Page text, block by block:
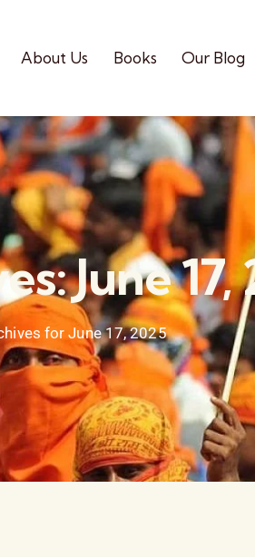
About Us Books Our Blog
June 17,
for June 17, 2025